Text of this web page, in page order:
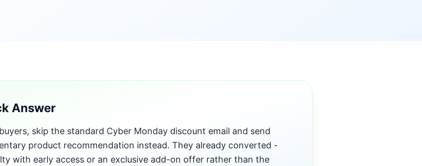
Answer
skip the standard Cyber Monday discount email and send
product recommendation instead. They already converted -
with early access or an exclusive add-on offer rather than the